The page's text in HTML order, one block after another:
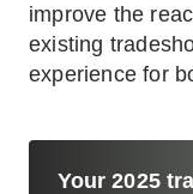
improve the
existing
experience for
Your 2025